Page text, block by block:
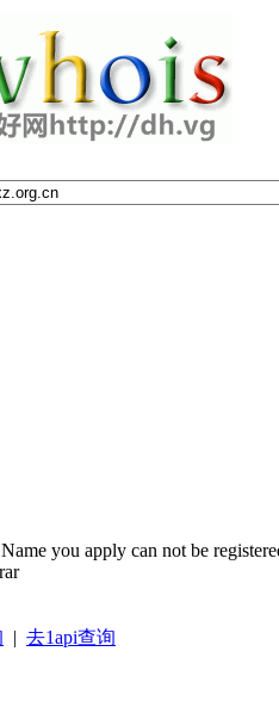
you apply can not be
| 去1api查询